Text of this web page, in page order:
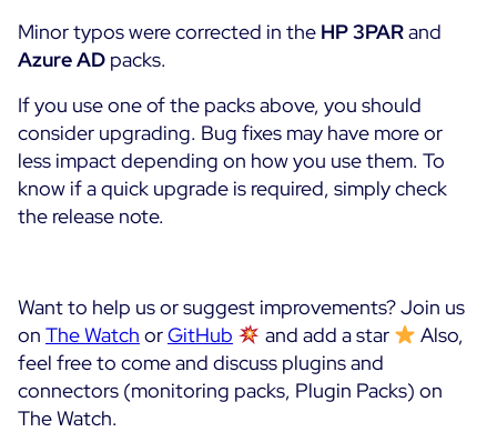
Minor typos were corrected in the HP 3PARand
Azure AD packs.
If you use one of the packs above, you should
consider upgrading. Bug fixes may have more or
less impact depending on how you use them. To
know if a quick upgrade is required, simply check
the release note.
Want to help us or suggest improvements? Join us
on The Watch orGitHub and add a star
Also,
feel free to come and discuss plugins and
connectors (monitoring packs, Plugin Packs) on
The Watch.